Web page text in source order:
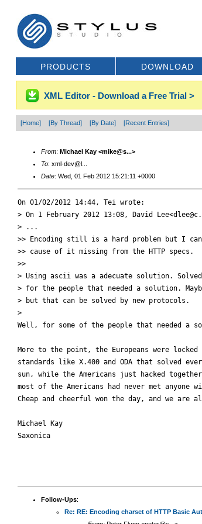
PRODUCTS DOWNLOAD
XML Editor - Download a Free Trial >
[Home] [By Thread] [By Date] [Recent Entries]
From: Michael Kay <mike@s...>
To: xml-dev@l...
Date: Wed, 01 Feb 2012 15:21:11 +0000
On 01/02/2012 14:44, Tei wrote:
> On 1 February 2012 13:08, David
> ...
>> Encoding still is a hard problem but I
>> cause of it missing from the HTTP specs.
>>
> Using ascii was a adecuate solution.
> for the people that needed a solution.
> but that can be solved by new protocols.
>
Well, for some of the people that needed a
More to the point, the Europeans were
standards like X.400 and ODA that solved
sun, while the Americans just hacked
most of the Americans had never met anyone
Cheap and cheerful won the day, and we
Michael Kay
Saxonica
Follow-Ups:
Re: RE: Encoding charset of HTTP Basic